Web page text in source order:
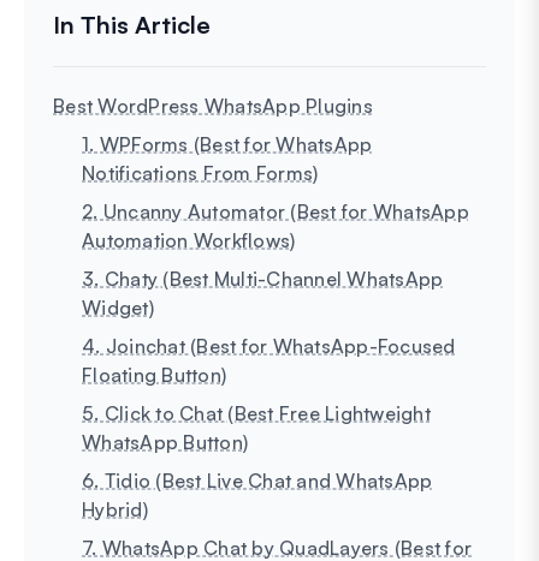
Best WordPress WhatsApp Plugins
1. WPForms (Best for WhatsApp
Notifications From Forms)
2. Uncanny Automator (Best for WhatsApp
Automation Workflows)
3. Chaty (Best Multi-Channel WhatsApp
Widget)
4. Joinchat (Best for WhatsApp-Focused
Floating Button)
5. Click to Chat (Best Free Lightweight
WhatsApp Button)
6. Tidio (Best Live Chat and WhatsApp
Hybrid)
7. WhatsApp Chat by QuadLayers (Best for